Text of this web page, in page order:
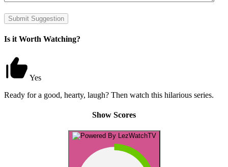
Submit Suggestion
Is it Worth Watching?
Yes
Ready for a good, hearty, laugh? Then watch this hilarious series.
Show Scores